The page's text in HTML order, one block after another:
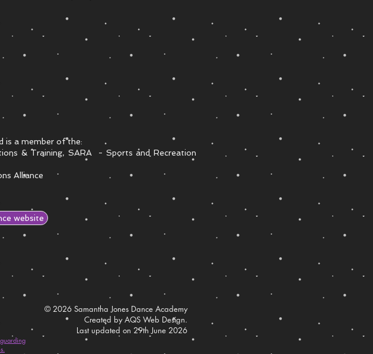
is a member of the:
& Training, SARA - Sports and Recreation
Alliance
website
© 2026 Samantha Jones Dance Academy
Created by AQS Web Design.
Last updated on 29th June 2026